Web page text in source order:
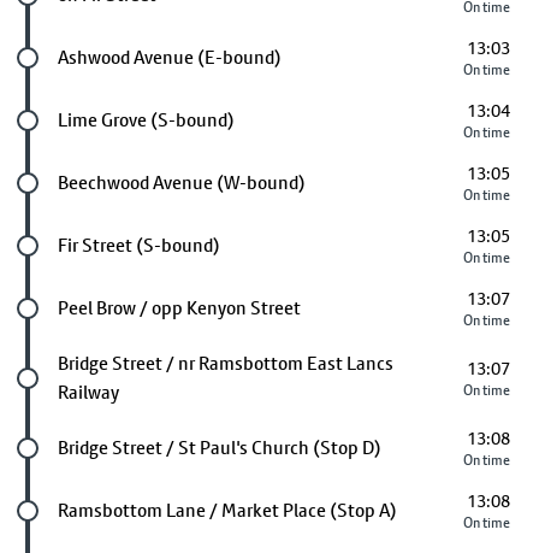
On time
Future stop
Ashwood Avenue (E-bound) 13:03
On time
Future stop
Lime Grove (S-bound) 13:04
On time
Future stop
Beechwood Avenue (W-bound) 13:05
On time
Future stop
Fir Street (S-bound) 13:05
On time
Future stop
Peel Brow / opp Kenyon Street 13:07
On time
Future stop
Bridge Street / nr Ramsbottom East Lancs
Railway
13:07
On time
Future stop
Bridge Street / St Paul's Church (Stop D) 13:08
On time
Future stop
Ramsbottom Lane / Market Place (Stop A) 13:08
On time